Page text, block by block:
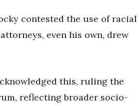
contested the use of racial
even his own, drew
this, ruling the
reflecting broader socio-